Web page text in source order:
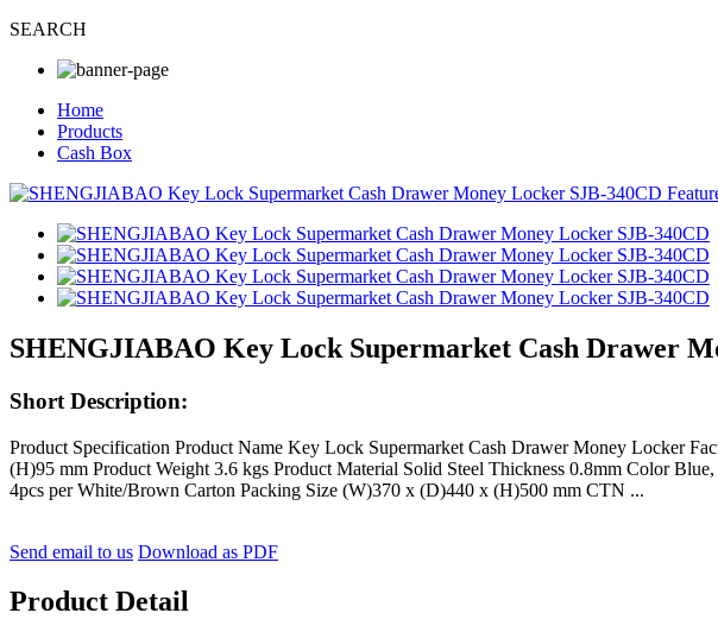
SEARCH
Home
Products
Cash Box
SHENGJIABAO Key Lock Supermarket Cash Drawer
Short Description:
Product Specification Product Name Key Lock Supermarket Cash Drawer Money Locker
(H)95 mm Product Weight 3.6 kgs Product Material Solid Steel Thickness 0.8mm Color
4pcs per White/Brown Carton Packing Size (W)370 x (D)440 x (H)500 mm CTN ...
Send email to us Download as PDF
Product Detail